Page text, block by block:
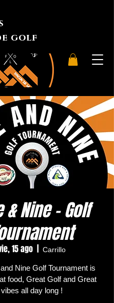
golf
& Nine - Golf
15 ago Carrillo
Nine Golf Tournament is
food, Great Golf and Great
vibes all day long !